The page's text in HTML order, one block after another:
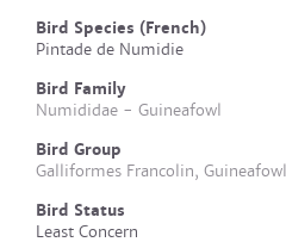
Bird Species (French)
Pintade de Numidie
Bird Family
Numididae - Guineafowl
Bird Group
Galliformes Francolin, Guineafowl
Bird Status
Least Concern